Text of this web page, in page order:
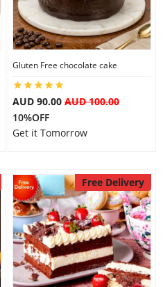
Gluten Free chocolate cake
AUD 90.00 AUD 100.00
10%OFF
Get it Tomorrow
Free Delivery